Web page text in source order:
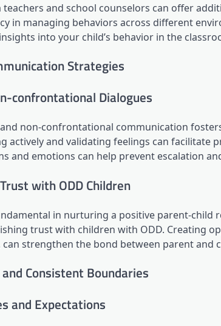
and school counselors can offer
in managing behaviors across different
into your child’s behavior in the
Strategies
confrontational Dialogues
non-confrontational communication
actively and validating feelings can facilitate
and emotions can help prevent escalation
with ODD Children
in nurturing a positive parent-child
trust with children with ODD. Creating
strengthen the bond between parent and
Consistent Boundaries
and Expectations